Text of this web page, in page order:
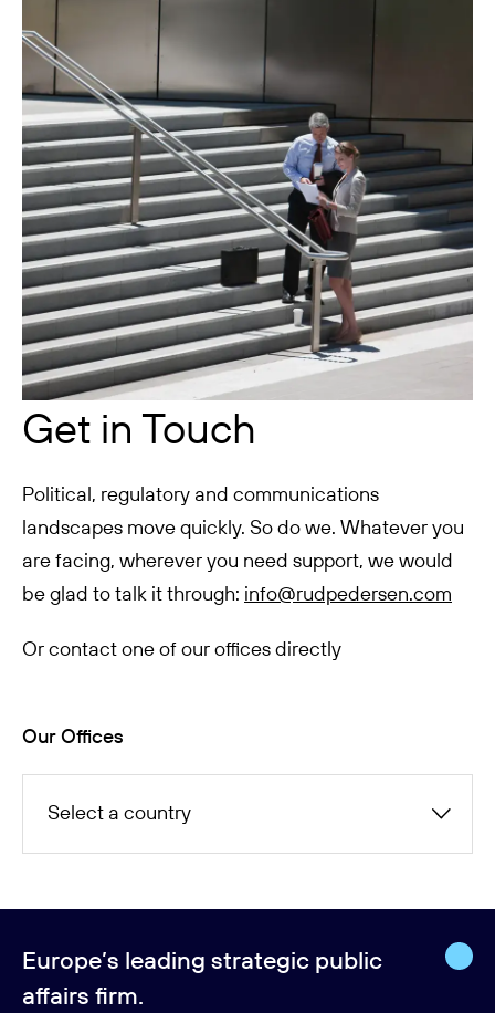
Get in Touch
Political, regulatory and communications
landscapes move quickly. So do we. Whatever you
are facing, wherever you need support, we would
be glad to talk it through: info@rudpedersen.com
Or contact one of our offices directly
Our Offices
Select a country
Europe’s leading strategic public
affairs firm.